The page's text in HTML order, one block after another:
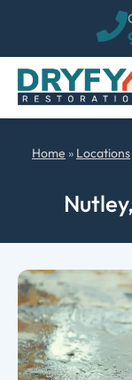
Home » Locations